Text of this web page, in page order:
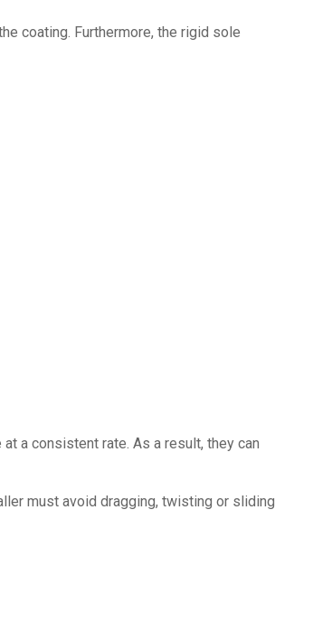
coating. Furthermore, the rigid sole
a consistent rate. As a result, they can
must avoid dragging, twisting or sliding